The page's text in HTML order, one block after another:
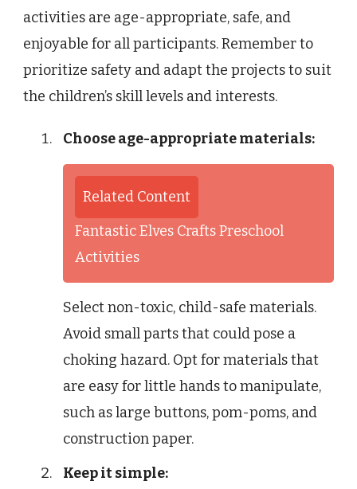
activities are age-appropriate, safe, and
enjoyable for all participants. Remember to
prioritize safety and adapt the projects to suit
the children’s skill levels and interests.
Choose age-appropriate materials:
Related Content
Fantastic Elves Crafts Preschool
Activities
Select non-toxic, child-safe materials.
Avoid small parts that could pose a
choking hazard. Opt for materials that
are easy for little hands to manipulate,
such as large buttons, pom-poms, and
construction paper.
Keep it simple: